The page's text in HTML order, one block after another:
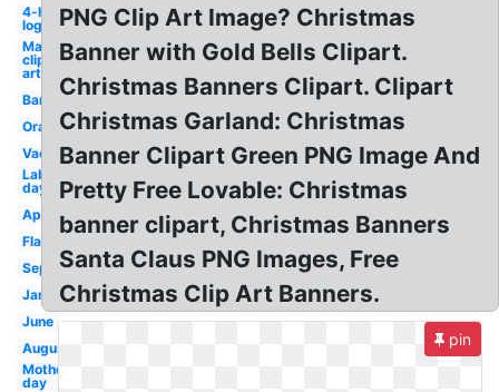
4-h
logo
May
clip
art
Banner
Orange
Vacation
Labor
day
April
Flag
September
January
June
August
Mothers
day
PNG Clip Art Image? Christmas
Banner with Gold Bells Clipart.
Christmas Banners Clipart. Clipart
Christmas Garland: Christmas
Banner Clipart Green PNG Image And
Pretty Free Lovable: Christmas
banner clipart, Christmas Banners
Santa Claus PNG Images, Free
Christmas Clip Art Banners.
pin